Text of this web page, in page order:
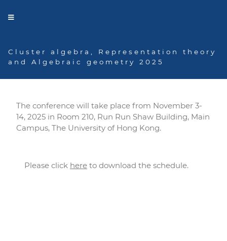
Cluster algebra, Representation theory
and Algebraic geometry 2025
Program
The conference will take place from November 3-
14, 2025 in Room 210, Run Run Shaw Building, Main
Campus, The University of Hong Kong.
Please click here to download the schedule.